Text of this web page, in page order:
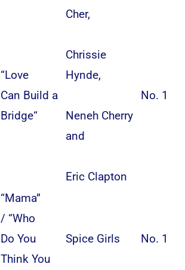
“Love
Can Build a
Bridge“
Cher,
Chrissie
Hynde,
Neneh Cherry
and
Eric Clapton
No. 1
“Mama”
/ “Who
Do You
Think You
Spice Girls No. 1